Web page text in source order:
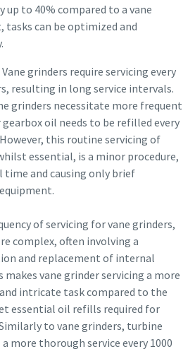
up to 40% compared to a vane
tasks can be optimized and
Vane grinders require servicing every
resulting in long service intervals.
grinders necessitate more frequent
oil needs to be refilled every
this routine servicing of
essential, is a minor procedure,
and causing only brief
of servicing for vane grinders,
complex, often involving a
and replacement of internal
vane grinder servicing a more
intricate task compared to the
essential oil refills required for
to vane grinders, turbine
more thorough service every 1000